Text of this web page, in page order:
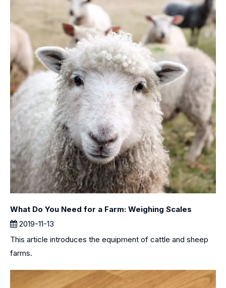
What Do You Need for a Farm: Weighing Scales
2019-11-13
This article introduces the equipment of cattle and sheep
farms.